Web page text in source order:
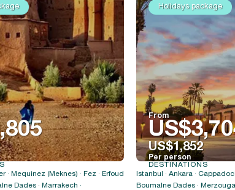
See
· Mequinez (Meknes) · Fez · Erfoud
Dades · Marrakech ·
Holidays package
From
US$1,852
Per person
DESTINATIONS
Istanbul · Ankara ·
Boumalne Dades ·